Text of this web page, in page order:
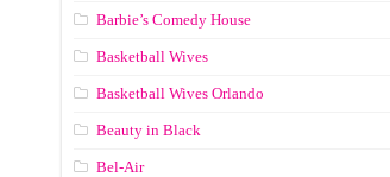
Barbie’s Comedy House
Basketball Wives
Basketball Wives Orlando
Beauty in Black
Bel-Air